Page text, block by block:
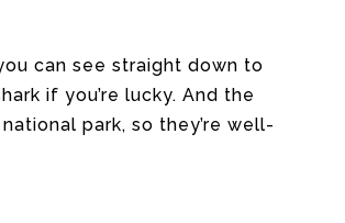
can see straight down to
if you’re lucky. And the
park, so they’re well-